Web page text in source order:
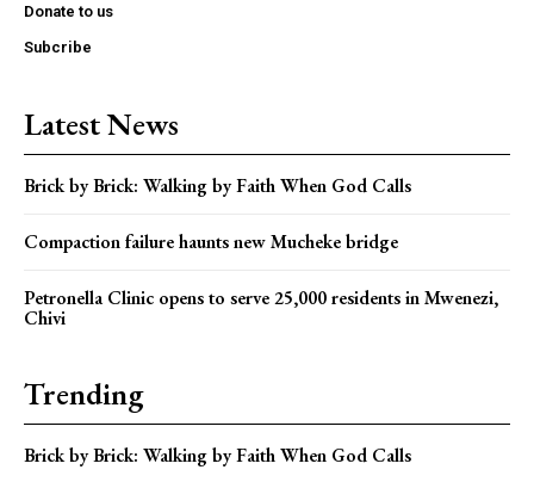
Donate to us
Subcribe
Latest News
Brick by Brick: Walking by Faith When God Calls
Compaction failure haunts new Mucheke bridge
Petronella Clinic opens to serve 25,000 residents in Mwenezi,
Chivi
Trending
Brick by Brick: Walking by Faith When God Calls